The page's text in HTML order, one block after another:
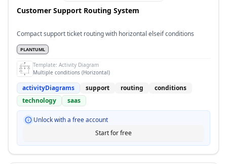
Customer Support Routing System
Compact support ticket routing with horizontal elseif conditions
PLANTUML
Template: Activity Diagram
Multiple conditions (Horizontal)
activityDiagrams support routing
conditions
technology
saas
Unlock with a free account
Start for free